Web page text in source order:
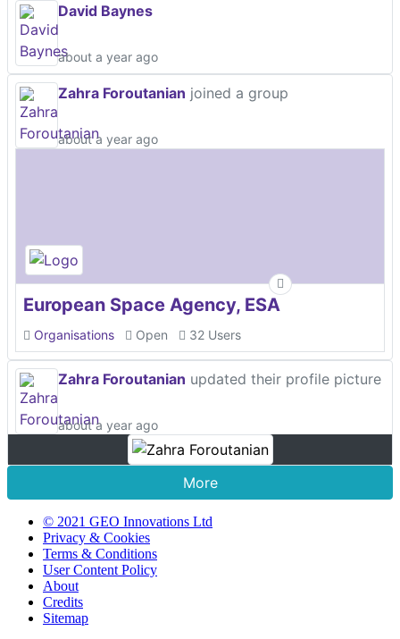
David Baynes
about a year ago
Zahra Foroutanian joined a group
about a year ago
European Space Agency, ESA
Organisations Open 32 Users
Zahra Foroutanian updated their profile picture
about a year ago
More
© 2021 GEO Innovations Ltd
Privacy & Cookies
Terms & Conditions
User Content Policy
About
Credits
Sitemap